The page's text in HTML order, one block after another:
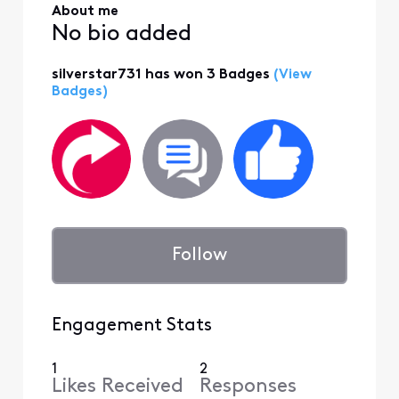
About me
No bio added
silverstar731 has won 3 Badges (View
Badges)
Follow
Engagement Stats
1
Likes Received
2
Responses